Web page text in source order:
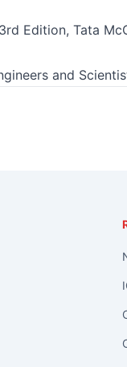
Edition, Tata
and